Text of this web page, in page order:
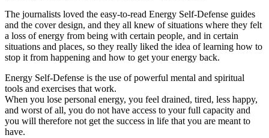
The journalists loved the easy-to-read Energy Self-Defense guides
and the cover design, and they all knew of situations where they felt
a loss of energy from being with certain people, and in certain
situations and places, so they really liked the idea of learning how to
stop it from happening and how to get your energy back.
Energy Self-Defense is the use of powerful mental and spiritual
tools and exercises that work.
When you lose personal energy, you feel drained, tired, less happy,
and worst of all, you do not have access to your full capacity and
you will therefore not get the success in life that you are meant to
have.